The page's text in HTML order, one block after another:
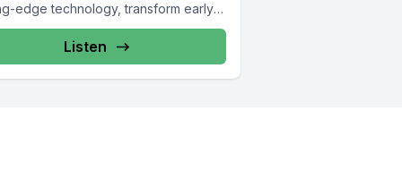
edge technology, transform early
detection and treatment?...
Listen